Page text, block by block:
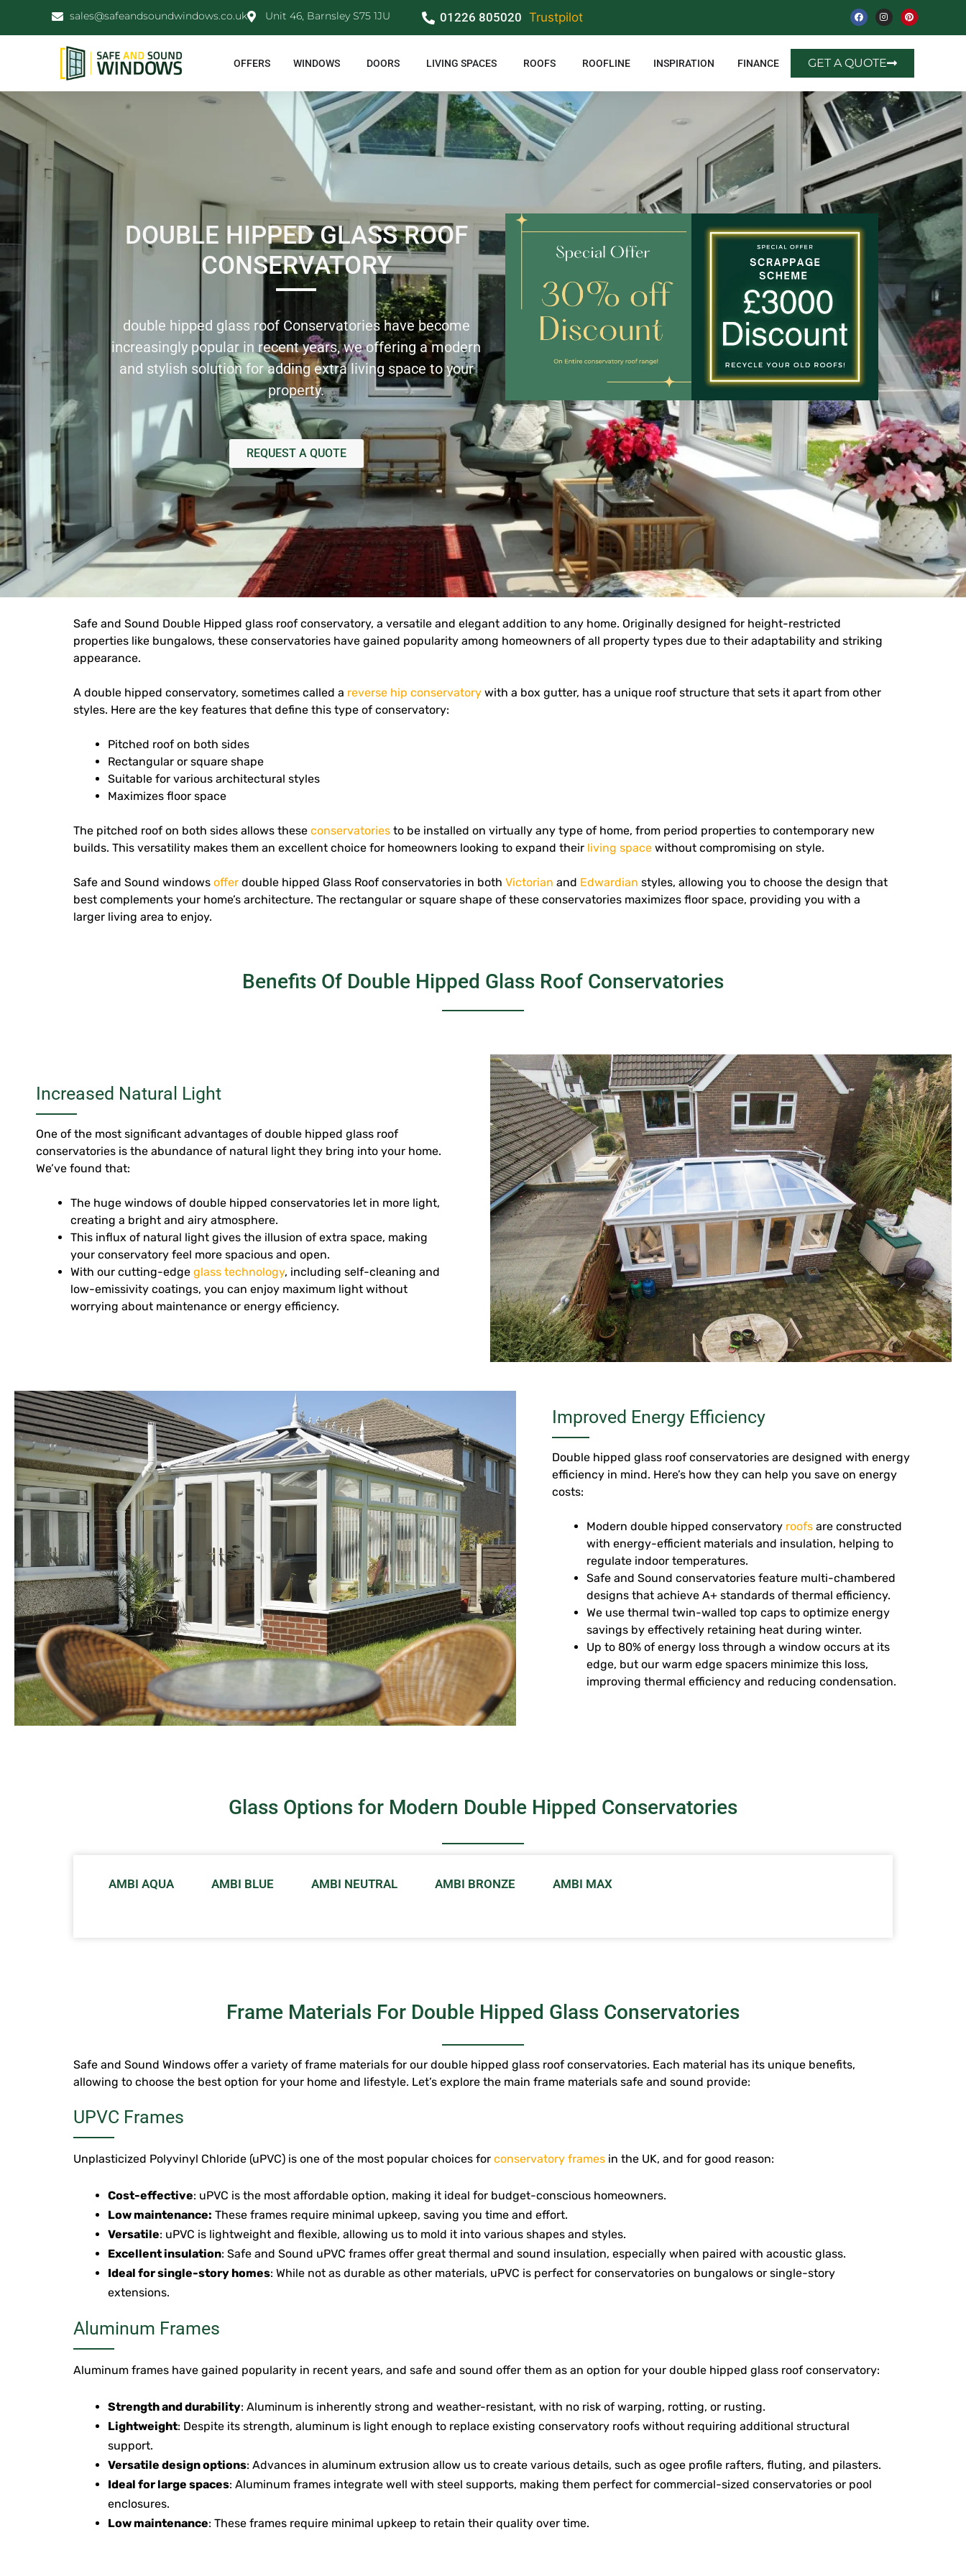
sales@safeandsoundwindows.co.uk Unit 46, Barnsley S75 1JU 01226 805020 Trustpilot
OFFERS WINDOWS DOORS LIVING SPACES ROOFS ROOFLINE INSPIRATION FINANCE GET A QUOTE
DOUBLE HIPPED GLASS ROOF
CONSERVATORY
double hipped glass roofConservatories have become
increasingly popular in recent years, we offering a modern
and stylish solution for adding extra living space to your
property.
REQUEST A QUOTE
Safe and Sound Double Hipped glass roof conservatory, a versatile and elegant addition to any home. Originally designed for height-restricted
properties like bungalows, these conservatories have gained popularity among homeowners of all property types due to their adaptability and striking
appearance.
A double hipped conservatory, sometimes called a reverse hip conservatory with a box gutter, has a unique roof structure that sets it apart from other
styles. Here are the key features that define this type of conservatory:
Pitched roof on both sides
Rectangular or square shape
Suitable for various architectural styles
Maximizes floor space
The pitched roof on both sides allows these conservatories to be installed on virtually any type of home, from period properties to contemporary new
builds. This versatility makes them an excellent choice for homeowners looking to expand their living space without compromising on style.
Safe and Sound windows offer double hipped Glass Roof conservatories in both Victorian and Edwardian styles, allowing you to choose the design that
best complements your home’s architecture. The rectangular or square shape of these conservatories maximizes floor space, providing you with a
larger living area to enjoy.
Benefits Of Double Hipped Glass Roof Conservatories
Increased Natural Light
One of the most significant advantages of double hipped glass roof
conservatories is the abundance of natural light they bring into your home.
We’ve found that:
The huge windows of double hipped conservatories let in more light,
creating a bright and airy atmosphere.
This influx of natural light gives the illusion of extra space, making
your conservatory feel more spacious and open.
With our cutting-edge glass technology, including self-cleaning and
low-emissivity coatings, you can enjoy maximum light without
worrying about maintenance or energy efficiency.
Improved Energy Efficiency
Double hipped glass roof conservatories are designed with energy
efficiency in mind. Here’s how they can help you save on energy
costs:
Modern double hipped conservatory roofsare constructed
with energy-efficient materials and insulation, helping to
regulate indoor temperatures.
Safe and Sound conservatories feature multi-chambered
designs that achieve A+ standards of thermal efficiency.
We use thermal twin-walled top caps to optimize energy
savings by effectively retaining heat during winter.
Up to 80% of energy loss through a window occurs at its
edge, but our warm edge spacers minimize this loss,
improving thermal efficiency and reducing condensation.
Glass Options for Modern Double Hipped Conservatories
AMBI AQUA AMBI BLUE AMBI NEUTRAL AMBI BRONZE AMBI MAX
Frame Materials For Double Hipped Glass Conservatories
Safe and Sound Windows offer a variety of frame materials for our double hipped glass roof conservatories. Each material has its unique benefits,
allowing to choose the best option for your home and lifestyle. Let’s explore the main frame materials safe and sound provide:
UPVC Frames
Unplasticized Polyvinyl Chloride (uPVC) is one of the most popular choices for conservatory frames in the UK, and for good reason:
Cost-effective: uPVC is the most affordable option, making it ideal for budget-conscious homeowners.
Low maintenance: These frames require minimal upkeep, saving you time and effort.
Versatile: uPVC is lightweight and flexible, allowing us to mold it into various shapes and styles.
Excellent insulation: Safe and Sound uPVC frames offer great thermal and sound insulation, especially when paired with acoustic glass.
Ideal for single-story homes: While not as durable as other materials, uPVC is perfect for conservatories on bungalows or single-story
extensions.
Aluminum Frames
Aluminum frames have gained popularity in recent years, and safe and sound offer them as an option for your double hipped glass roof conservatory:
Strength and durability: Aluminum is inherently strong and weather-resistant, with no risk of warping, rotting, or rusting.
Lightweight: Despite its strength, aluminum is light enough to replace existing conservatory roofs without requiring additional structural
support.
Versatile design options: Advances in aluminum extrusion allow us to create various details, such as ogee profile rafters, fluting, and pilasters.
Ideal for large spaces: Aluminum frames integrate well with steel supports, making them perfect for commercial-sized conservatories or pool
enclosures.
Low maintenance: These frames require minimal upkeep to retain their quality over time.